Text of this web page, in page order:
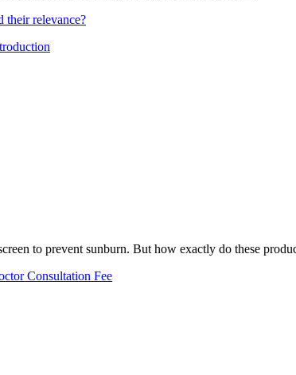
their relevance?
to prevent sunburn. But how exactly do these
Consultation Fee